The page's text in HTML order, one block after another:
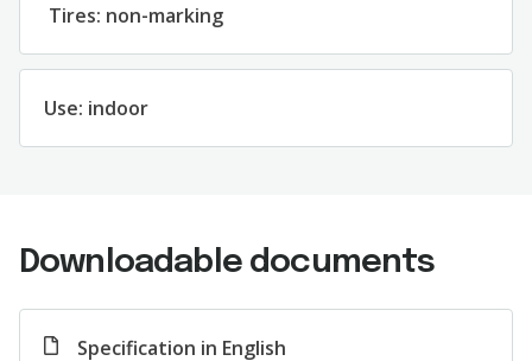
Tires: non-marking
Use: indoor
Downloadable documents
Specification in English